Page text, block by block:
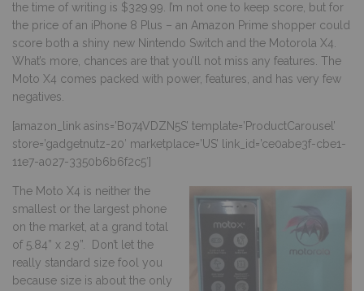
the time of writing is $329.99. I’m not one to keep score, but for
the price of an iPhone 8 Plus – an Amazon Prime shopper could
score both a shiny new Nintendo Switch and the Motorola X4.
What’s more, chances are that you’ll not miss any features. The
Moto X4 comes packed with power, features, and has very few
negatives.
[amazon_link asins=’B074VDZN5S’ template=’ProductCarousel’
store=’gadgetnutz-20′ marketplace=’US’ link_id=’ce0abe3f-cbe1-
11e7-a027-3350b6b6f2c5′]
The Moto X4 is neither the
smallest or the largest phone
on the market, at a grand total
of 5.84” x 2.9”. Don’t let the
really standard size fool you
because size is about the only